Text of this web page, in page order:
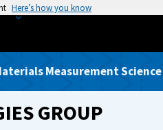
Here’s how you know
Measurement
GROUP